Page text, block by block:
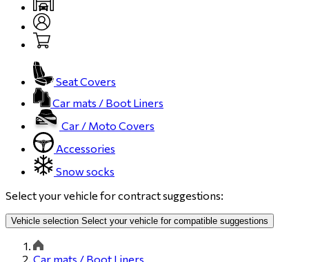
Seat Covers
Car mats / Boot Liners
Car / Moto Covers
Accessories
Snow socks
Select your vehicle for contract suggestions:
Vehicle selection Select your vehicle for compatible suggestions
Car mats / Boot Liners